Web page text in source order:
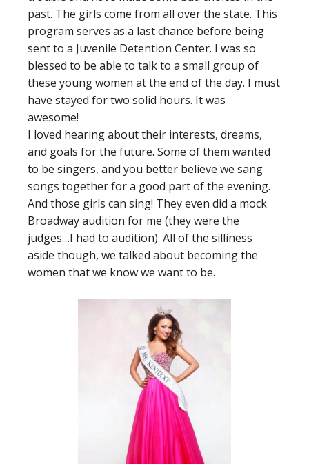
past. The girls come from all over the state. This
program serves as a last chance before being
sent to a Juvenile Detention Center. I was so
blessed to be able to talk to a small group of
these young women at the end of the day. I must
have stayed for two solid hours. It was
awesome!
I loved hearing about their interests, dreams,
and goals for the future. Some of them wanted
to be singers, and you better believe we sang
songs together for a good part of the evening.
And those girls can sing! They even did a mock
Broadway audition for me (they were the
judges…I had to audition). All of the silliness
aside though, we talked about becoming the
women that we know we want to be.